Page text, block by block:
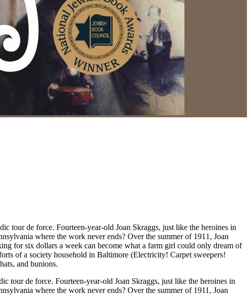
like the heroines in
where the work never ends? Over the summer of 1911, Joan
for six dollars a week can become what a farm girl could only dream of
of a society household in Baltimore (Electricity! Carpet sweepers!
and bunions.
tour de force. Fourteen-year-old Joan Skraggs, just like the heroines in
where the work never ends? Over the summer of 1911, Joan